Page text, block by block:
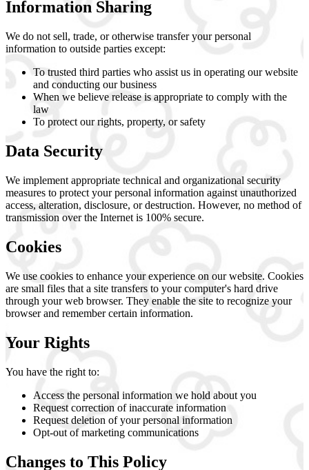
Information Sharing
We do not sell, trade, or otherwise transfer your personal
information to outside parties except:
To trusted third parties who assist us in operating our website
and conducting our business
When we believe release is appropriate to comply with the
law
To protect our rights, property, or safety
Data Security
We implement appropriate technical and organizational security
measures to protect your personal information against unauthorized
access, alteration, disclosure, or destruction. However, no method of
transmission over the Internet is 100% secure.
Cookies
We use cookies to enhance your experience on our website. Cookies
are small files that a site transfers to your computer's hard drive
through your web browser. They enable the site to recognize your
browser and remember certain information.
Your Rights
You have the right to:
Access the personal information we hold about you
Request correction of inaccurate information
Request deletion of your personal information
Opt-out of marketing communications
Changes to This Policy